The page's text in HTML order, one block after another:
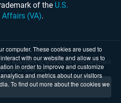
computer. These cookies are used to
with our website and allow us to
in order to improve and customize
and metrics about our visitors
To find out more about the cookies we
of the U.S.
Affairs (VA).
Academy of Interactive Entertainment
rights reserved.